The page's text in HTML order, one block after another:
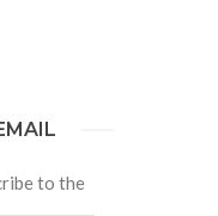
to the